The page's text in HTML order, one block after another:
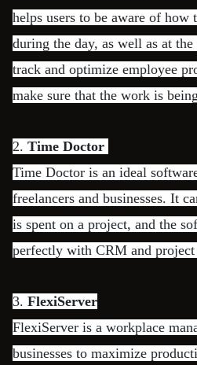
helps users to be aware of how
during the day, as well as at
track and optimize employee
make sure that the work is
2. Time Doctor
Time Doctor is an ideal
freelancers and businesses. It
is spent on a project, and the
perfectly with CRM and project
3. FlexiServer
FlexiServer is a workplace
businesses to maximize